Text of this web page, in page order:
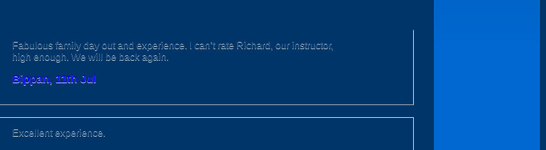
Fabulous family day out and experience. I can’t rate Richard, our instructor,
high enough. We will be back again.
Bippan, 11th Jul
Excellent experience.